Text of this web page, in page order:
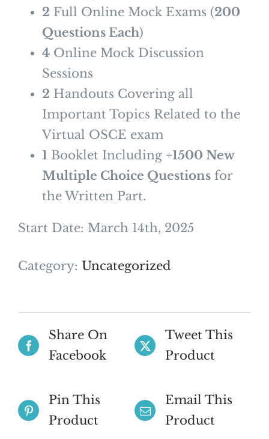
2 Full Online Mock Exams (200
Questions Each)
4 Online Mock Discussion
Sessions
2 Handouts Covering all
Important Topics Related to the
Virtual OSCE exam
1 Booklet Including +1500 New
Multiple Choice Questions for
the Written Part.
Start Date: March 14th, 2025
Category: Uncategorized
Share On
Facebook
Tweet This
Product
Pin This
Product
Email This
Product